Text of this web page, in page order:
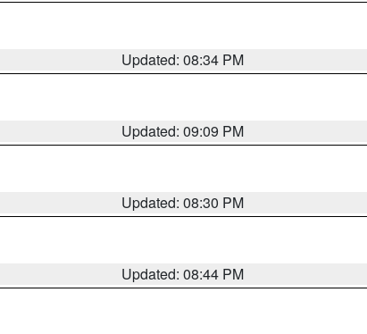
Updated: 08:34 PM
Updated: 09:09 PM
Updated: 08:30 PM
Updated: 08:44 PM